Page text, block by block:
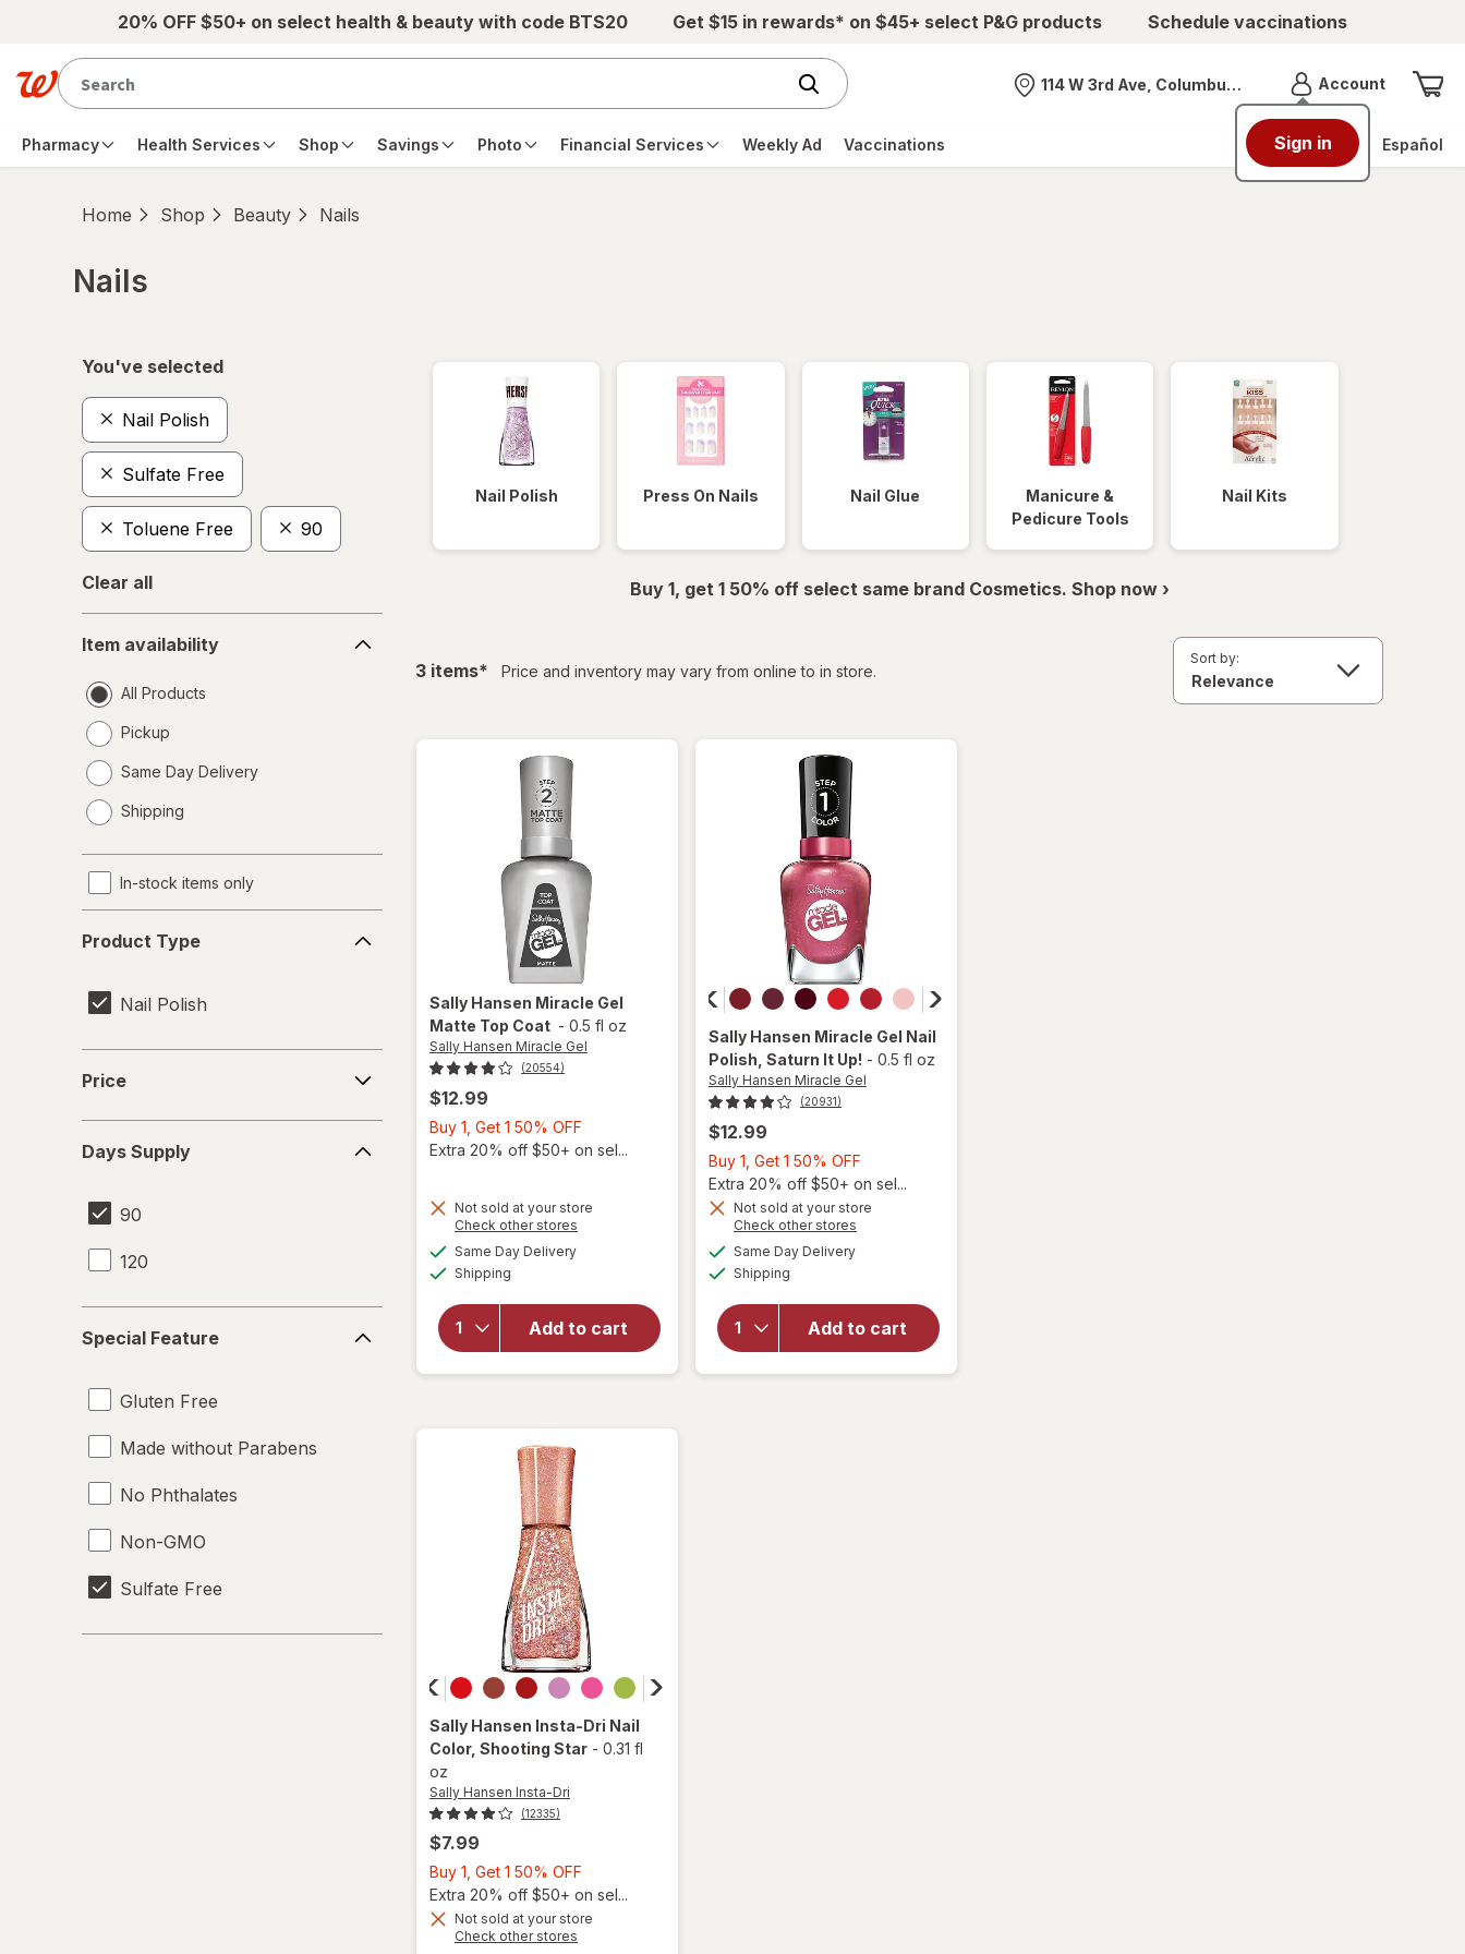
Skip to main content20% OFF $50+ on select health & beauty with code BTS20 Get $15 in rewards* on $45+ select P&G products Schedule vaccinations
Nearest store
114 W 3rd Ave, Columbus, OH AccountMenu
Sign in
Pharmacy Health Services Shop Savings Photo Financial Services Weekly Ad Vaccinations Español
Home Shop Beauty Nails
Nails
You've selected
Nail Polish
Sulfate Free
Toluene Free 90
Clear all
availability
Item availability
All Products
Pickup
Same Day Delivery
a
Shipping
In-stock items only
Type
Product Type
Nail Polish
Price
Supply
Days Supply
90
120
Feature
Special Feature
Gluten Free
Made without Parabens
No Phthalates
Non-GMO
Sulfate Free
Nail Polish Press On Nails Nail Glue
Manicure &
Pedicure Tools
Nail Kits
Buy 1, get 1 50% off select same brand Cosmetics. Shop now ›
3 itemsfiltered
* Price and inventory may vary from online to in store.
Sort by:
Sally Hansen Miracle Gel
Matte Top Coat - 0.5 fl oz
Sally Hansen Miracle Gel
(20554)
$12.99
Buy 1, Get 1 50% OFF
1,
50%
Extra 20% off $50+ on sel...
Not sold at your store
Check other stores
Same Day Deliveryavailable
Shipping
Add to cart
will
open
overlay
Sally
Hansen
Miracle
Gel
Coat
Sally Hansen Miracle Gel Nail
Polish , Saturn It Up! - 0.5 fl oz
Sally Hansen Miracle Gel
(20931)
$12.99
Buy 1, Get 1 50% OFF
1,
Get
Extra 20% off $50+ on sel...
Not sold at your store
Check other stores
Same Day Deliveryavailable
Shipping
Add to cart
will
open
overlay
Sally
Hansen
Miracle
Gel Nail
Sally Hansen Insta-Dri Nail
Color, Shooting Star - 0.31 fl
oz
Sally Hansen Insta-Dri
(12335)
$7.99
Buy 1, Get 1 50% OFF
1,
Get
Extra 20% off $50+ on sel...
Not sold at your store
Check other stores